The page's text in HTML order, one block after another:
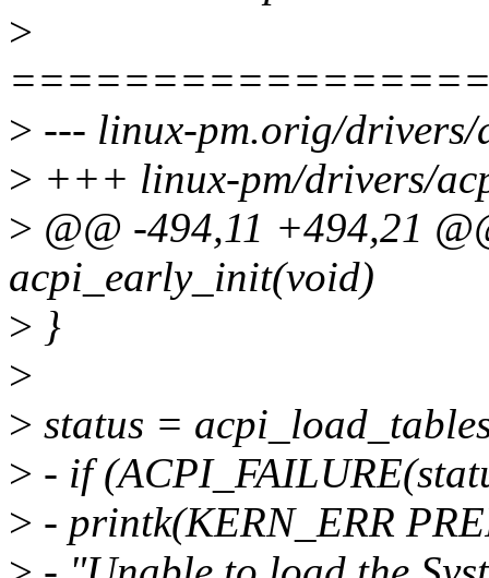
>
> --- linux-pm.orig/drivers/
> +++ linux-pm/drivers/
> @@ -494,11 +494,21
acpi_early_init(void)
> }
>
> status =
> - if
> - printk(KERN_ERR